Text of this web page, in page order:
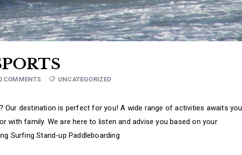
COMMENTS UNCATEGORIZED
Our destination is perfect for you! A wide range of activities awaits
with family. We are here to listen and advise you based on your
Surfing Stand-up Paddleboarding